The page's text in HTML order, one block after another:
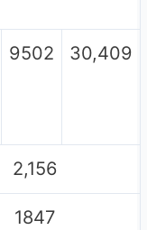
9502 30,409
2,156
1847